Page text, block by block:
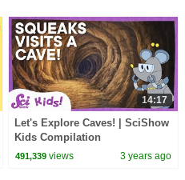
14:17
Let's Explore Caves! | SciShow
Kids Compilation
491,339 views 3 years ago